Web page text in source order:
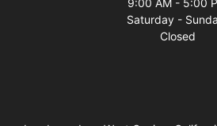
Saturday -
Closed